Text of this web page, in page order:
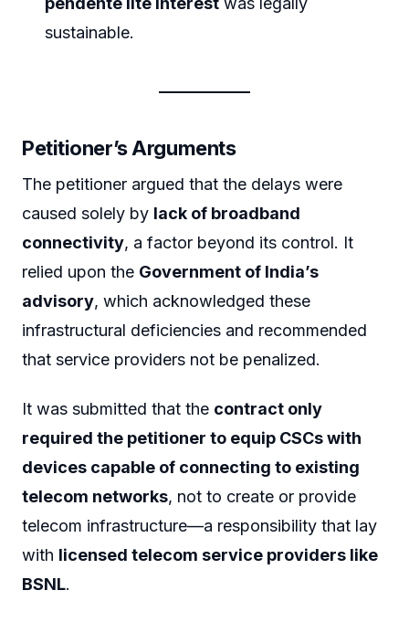
sustainable.
Petitioner’s Arguments
The petitioner argued that the delays were
caused solely by lack of broadband
connectivity, a factor beyond its control. It
relied upon the Government of India’s
advisory, which acknowledged these
infrastructural deficiencies and recommended
that service providers not be penalized.
It was submitted that the contract only
required the petitioner to equip CSCs with
devices capable of connecting to existing
telecom networks, not to create or provide
telecom infrastructure—a responsibility that lay
with licensed telecom service providers like
BSNL.